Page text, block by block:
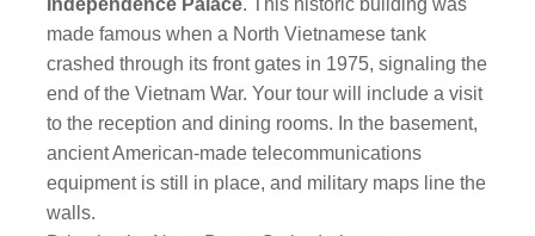
Independence Palace. This historic building was
made famous when a North Vietnamese tank
crashed through its front gates in 1975, signaling the
end of the Vietnam War. Your tour will include a visit
to the reception and dining rooms. In the basement,
ancient American-made telecommunications
equipment is still in place, and military maps line the
walls.